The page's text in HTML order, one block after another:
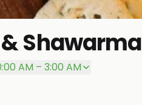
Shawarma
AM – 3:00 AM